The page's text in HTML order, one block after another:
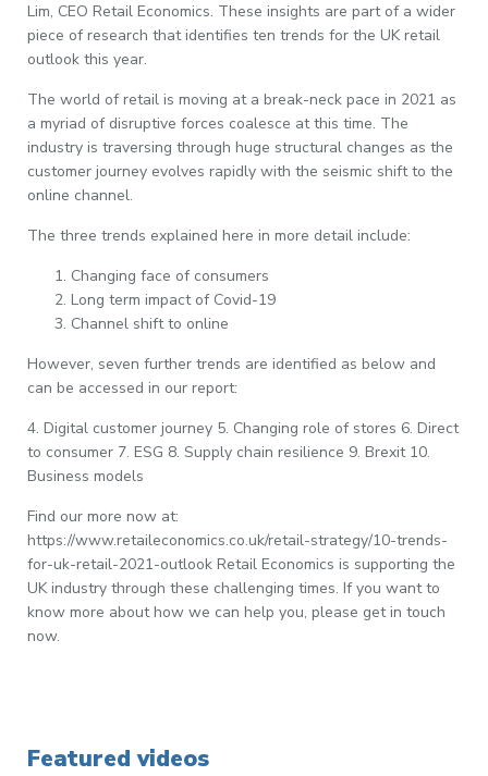
Lim, CEO Retail Economics. These insights are part of a wider
piece of research that identifies ten trends for the UK retail
outlook this year.
The world of retail is moving at a break-neck pace in 2021 as
a myriad of disruptive forces coalesce at this time. The
industry is traversing through huge structural changes as the
customer journey evolves rapidly with the seismic shift to the
online channel.
The three trends explained here in more detail include:
Changing face of consumers
Long term impact of Covid-19
Channel shift to online
However, seven further trends are identified as below and
can be accessed in our report:
4. Digital customer journey 5. Changing role of stores 6. Direct
to consumer 7. ESG 8. Supply chain resilience 9. Brexit 10.
Business models
Find our more now at:
https://www.retaileconomics.co.uk/retail-strategy/10-trends-
for-uk-retail-2021-outlook Retail Economics is supporting the
UK industry through these challenging times. If you want to
know more about how we can help you, please get in touch
now.
Featured videos